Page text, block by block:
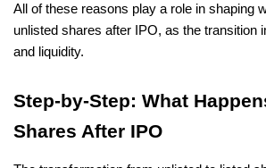
All of these reasons play a role in shaping
unlisted shares after IPO, as the transition
and liquidity.
Step-by-Step: What
Shares After IPO